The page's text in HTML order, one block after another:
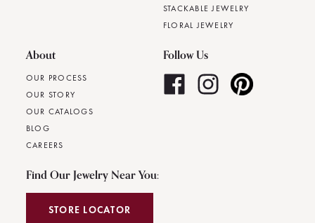
STACKABLE JEWELRY
FLORAL JEWELRY
About
OUR PROCESS
OUR STORY
OUR CATALOGS
BLOG
CAREERS
Follow Us
Find Our Jewelry Near You:
STORE LOCATOR